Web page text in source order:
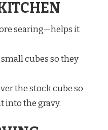
searing—helps it
cubes so they
the stock cube so
into the gravy.